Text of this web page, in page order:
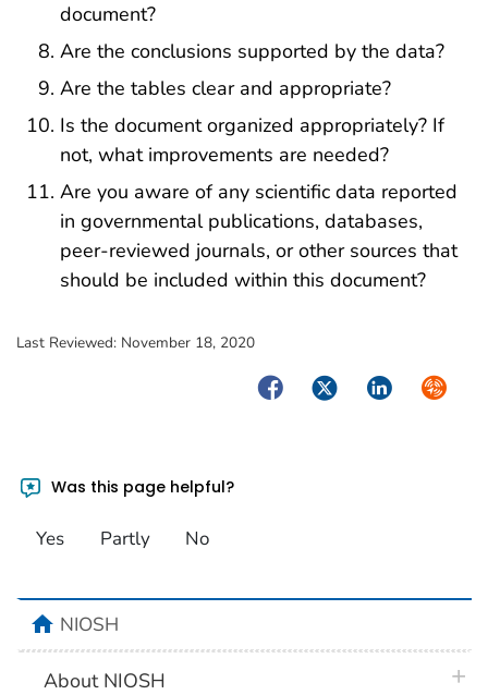
document?
Are the conclusions supported by the data?
Are the tables clear and appropriate?
Is the document organized appropriately? If
not, what improvements are needed?
Are you aware of any scientific data reported
in governmental publications, databases,
peer-reviewed journals, or other sources that
should be included within this document?
Last Reviewed: November 18, 2020
FacebookTwitterLinkedIn
Was this page helpful?
Yes Partly No
homeNIOSH
About NIOSH